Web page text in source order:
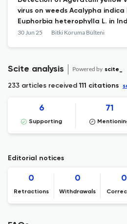
virus on weeds Acalypha indica
Euphorbia heterophylla L. in
30 Jun 25 Bitki Koruma Bülteni
Scite analysis Powered by scite_
233 articles received111 citations
6
Supporting
71
Editorial notices
0
Retractions
0
Withdrawals
0